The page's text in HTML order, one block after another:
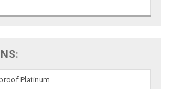
Platinum